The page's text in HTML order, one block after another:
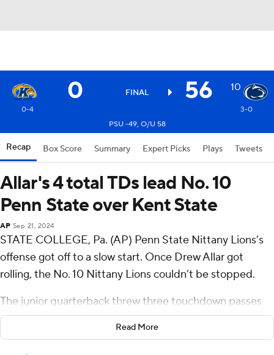
0 FINAL 56 10
0-4
3-0
PSU -49, O/U 58
Recap Box Score Summary Expert Picks Plays Tweets
Allar's 4 total TDs lead No. 10
Penn State over Kent State
AP Sep 21, 2024
STATE COLLEGE, Pa. (AP) Penn State Nittany Lions’s
offense got off to a slow start. Once Drew Allar got
rolling, the No. 10 Nittany Lions couldn’t be stopped.
The junior quarterback threw three touchdown passes
and ran for a score, and No. 10 Penn State beat Kent
State Golden Flashes 56-0.
Read More